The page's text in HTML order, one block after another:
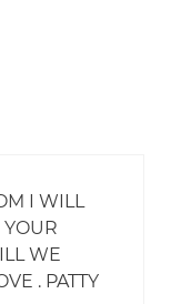
I WILL
YOUR
WE
. PATTY